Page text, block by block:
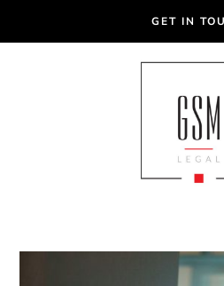
GET IN